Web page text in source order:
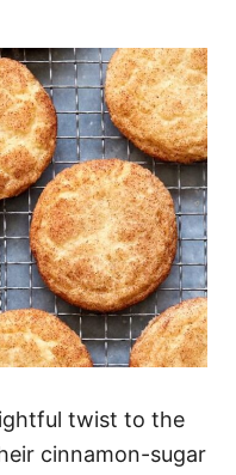
twist to the
cinnamon-sugar